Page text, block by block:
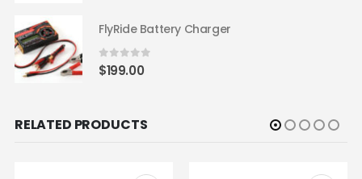
FlyRide Battery Charger
0out of 5
$199.00
RELATED PRODUCTS